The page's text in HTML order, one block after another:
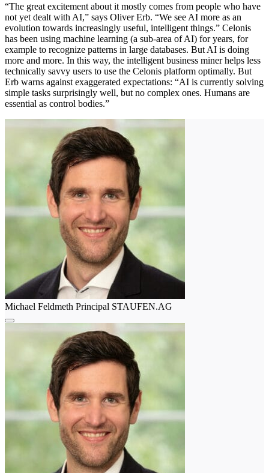
“The great excitement about it mostly comes from people who have
not yet dealt with AI,” says Oliver Erb. “We see AI more as an
evolution towards increasingly useful, intelligent things.” Celonis
has been using machine learning (a sub-area of AI) for years, for
example to recognize patterns in large databases. But AI is doing
more and more. In this way, the intelligent business miner helps less
technically savvy users to use the Celonis platform optimally. But
Erb warns against exaggerated expectations: “AI is ​currently ​solving
simple tasks surprisingly well, but no complex ones. Humans are
essential as control bodies.”
Michael Feldmeth Principal STAUFEN.AG